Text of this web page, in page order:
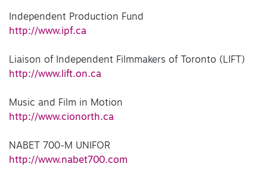
Independent Production Fund
http://www.ipf.ca
Liaison of Independent Filmmakers of Toronto (LIFT)
http://www.lift.on.ca
Music and Film in Motion
http://www.cionorth.ca
NABET 700-M UNIFOR
http://www.nabet700.com